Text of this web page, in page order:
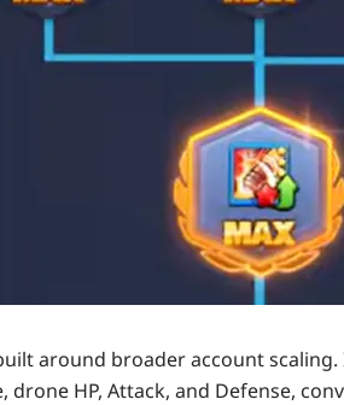
around broader account
drone HP, Attack, and Defense,